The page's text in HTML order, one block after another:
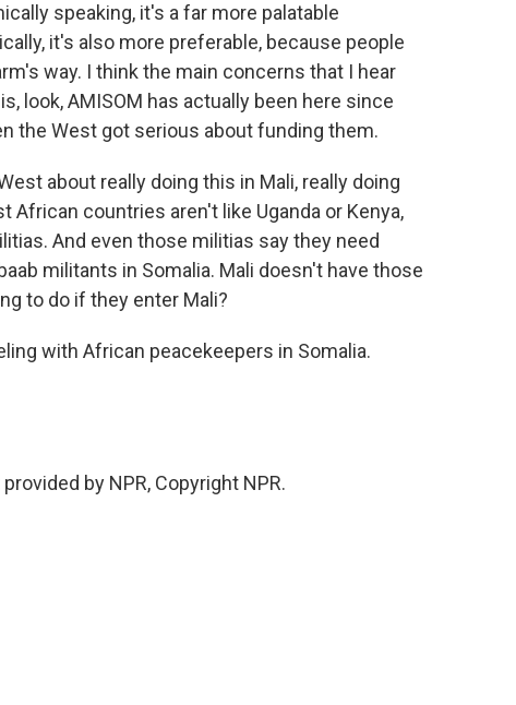
speaking, it's a far more palatable
it's also more preferable, because people
way. I think the main concerns that I hear
look, AMISOM has actually been here since
the West got serious about funding them.
about really doing this in Mali, really doing
countries aren't like Uganda or Kenya,
And even those militias say they need
militants in Somalia. Mali doesn't have those
to do if they enter Mali?
with African peacekeepers in Somalia.
by NPR, Copyright NPR.